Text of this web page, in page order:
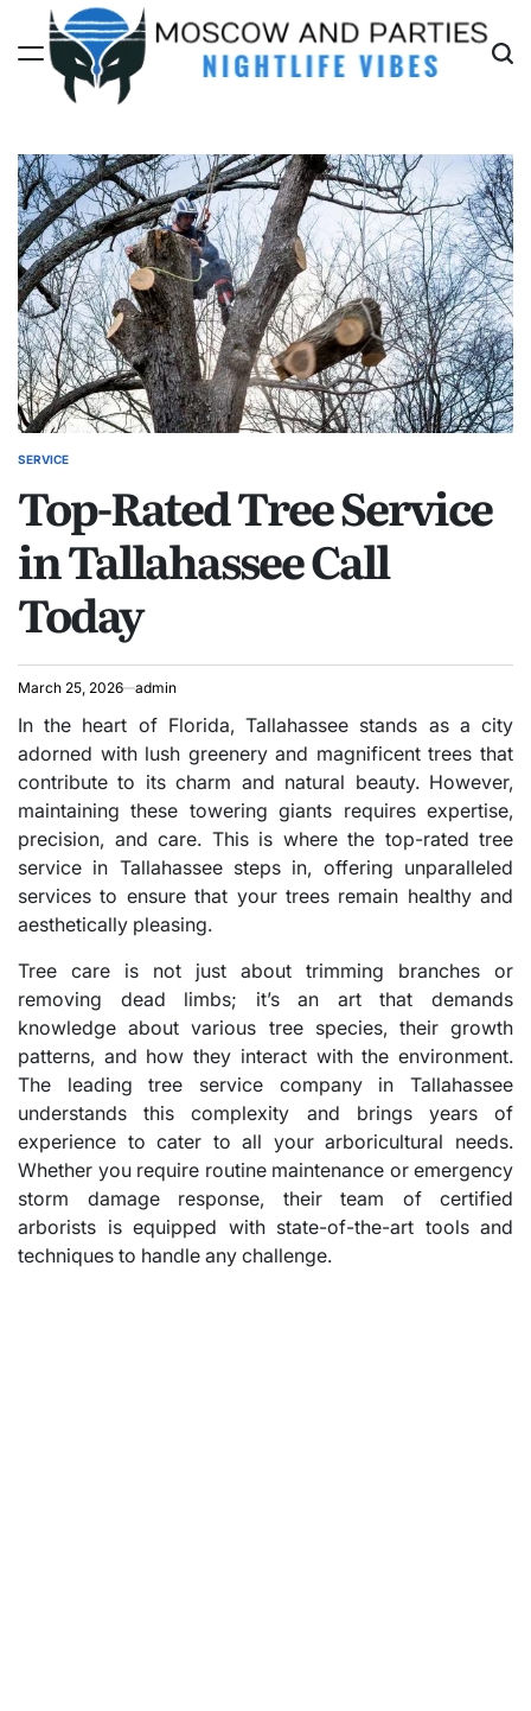
content
And
Parties
POSTED
SERVICE
Top-Rated Tree Service
in Tallahassee Call
Today
March 25, 2026 admin
In the heart of Florida, Tallahassee stands as a city
adorned with lush greenery and magnificent trees that
contribute to its charm and natural beauty. However,
maintaining these towering giants requires expertise,
precision, and care. This is where the top-rated tree
service in Tallahassee steps in, offering unparalleled
services to ensure that your trees remain healthy and
aesthetically pleasing.
Tree care is not just about trimming branches or
removing dead limbs; it’s an art that demands
knowledge about various tree species, their growth
patterns, and how they interact with the environment.
The leading tree service company in Tallahassee
understands this complexity and brings years of
experience to cater to all your arboricultural needs.
Whether you require routine maintenance or emergency
storm damage response, their team of certified
arborists is equipped with state-of-the-art tools and
techniques to handle any challenge.